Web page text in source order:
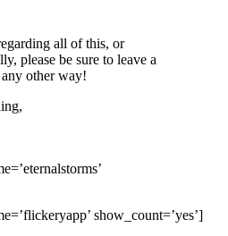
all of this, or
please be sure to leave a
other way!
show_count=’yes’]